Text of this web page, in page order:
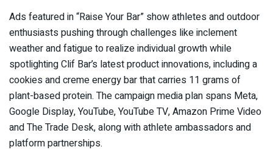
Ads featured in “Raise Your Bar” show athletes and outdoor
enthusiasts pushing through challenges like inclement
weather and fatigue to realize individual growth while
spotlighting Clif Bar’s latest product innovations, including a
cookies and creme energy bar that carries 11 grams of
plant-based protein. The campaign media plan spans Meta,
Google Display, YouTube, YouTube TV, Amazon Prime Video
and The Trade Desk, along with athlete ambassadors and
platform partnerships.